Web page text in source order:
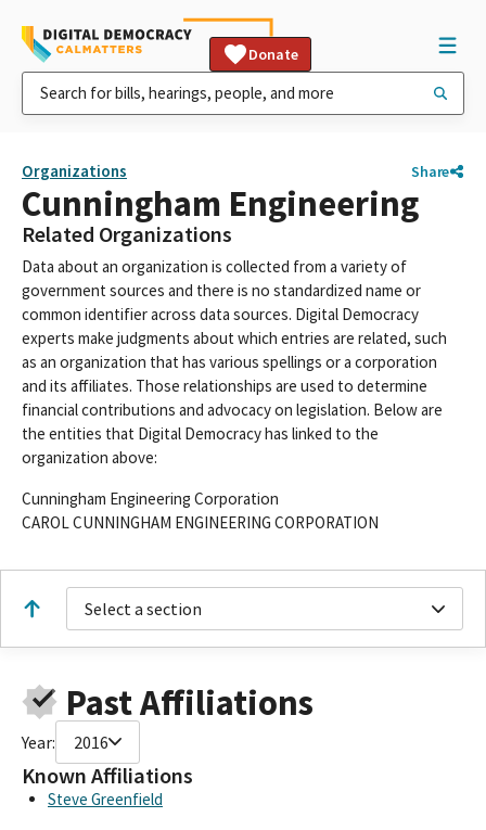
Donate
Organizations Share
Cunningham Engineering
Related Organizations
Data about an organization is collected from a variety of
government sources and there is no standardized name or
common identifier across data sources. Digital Democracy
experts make judgments about which entries are related, such
as an organization that has various spellings or a corporation
and its affiliates. Those relationships are used to determine
financial contributions and advocacy on legislation. Below are
the entities that Digital Democracy has linked to the
organization above:
Cunningham Engineering Corporation
CAROL CUNNINGHAM ENGINEERING CORPORATION
Select a section
Past Affiliations
Year: 2016
Known Affiliations
Steve Greenfield